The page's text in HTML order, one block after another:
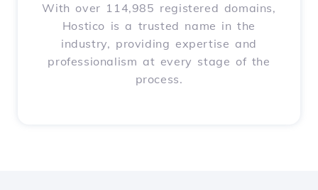
With over 114,985 registered domains,
Hostico is a trusted name in the
industry, providing expertise and
professionalism at every stage of the
process.